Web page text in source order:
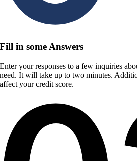
Fill in some Answers
Enter your responses to a few inquiries
need. It will take up to two minutes.
affect your credit score.